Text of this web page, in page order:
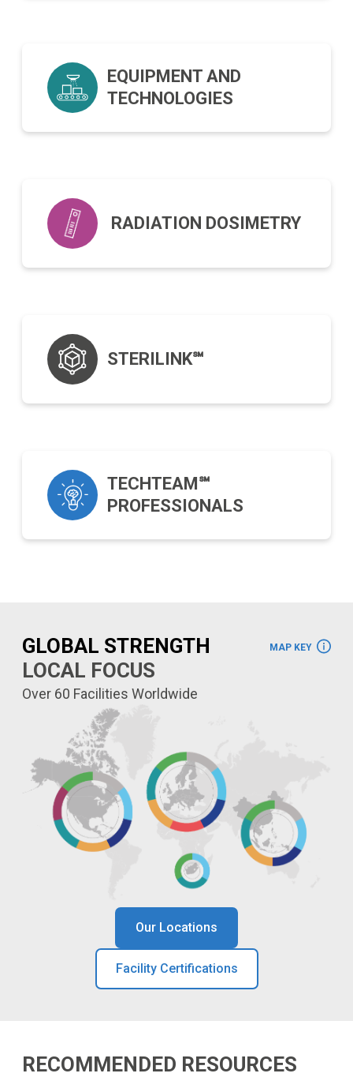
EQUIPMENT AND
TECHNOLOGIES
RADIATION DOSIMETRY
STERILINK℠
TECHTEAM℠
PROFESSIONALS
GLOBAL STRENGTH MAP KEY
LOCAL FOCUS
Over 60 Facilities Worldwide
Our Locations
Facility Certifications
RECOMMENDED RESOURCES